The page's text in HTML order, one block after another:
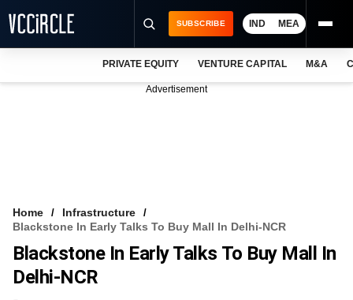
FREE NEWSLETTER
SUBSCRIBE IND MEA
PRIVATE EQUITY VENTURE CAPITAL M&A
Advertisement
Home
Infrastructure
Blackstone In Early Talks To Buy Mall In Delhi-NCR
Blackstone In Early Talks To Buy Mall In
Delhi-NCR